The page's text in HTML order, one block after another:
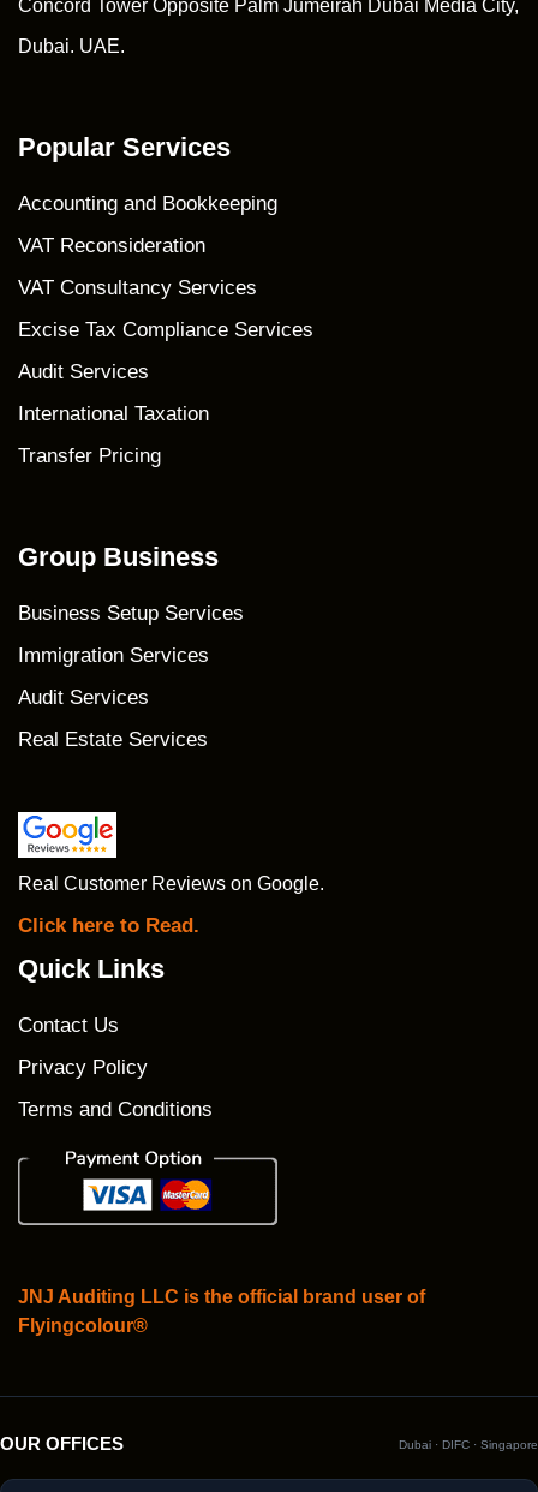
Concord Tower Opposite Palm Jumeirah Dubai Media City,
Dubai. UAE.
Popular Services
Accounting and Bookkeeping
VAT Reconsideration
VAT Consultancy Services
Excise Tax Compliance Services
Audit Services
International Taxation
Transfer Pricing
Group Business
Business Setup Services
Immigration Services
Audit Services
Real Estate Services
Real Customer Reviews on Google.
Click here to Read.
Quick Links
Contact Us
Privacy Policy
Terms and Conditions
JNJ Auditing LLC is the official brand user of
Flyingcolour®
OUR OFFICES Dubai · DIFC · Singapore